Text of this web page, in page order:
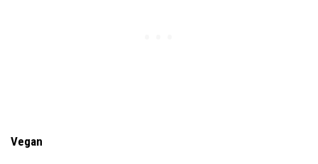
Vegan